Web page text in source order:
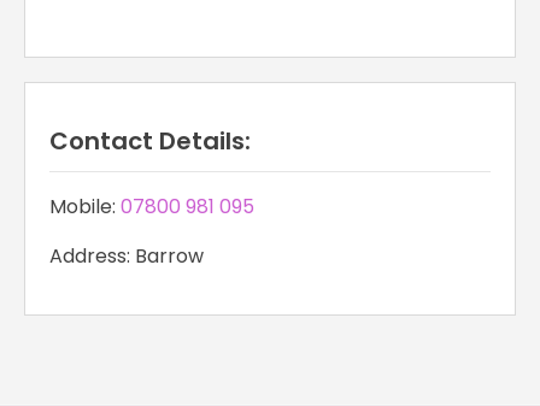
Contact Details:
Mobile: 07800 981 095
Address: Barrow